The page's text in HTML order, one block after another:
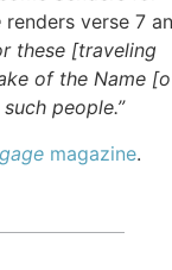
renders verse 7
these [traveling
of the Name
people.”
magazine.